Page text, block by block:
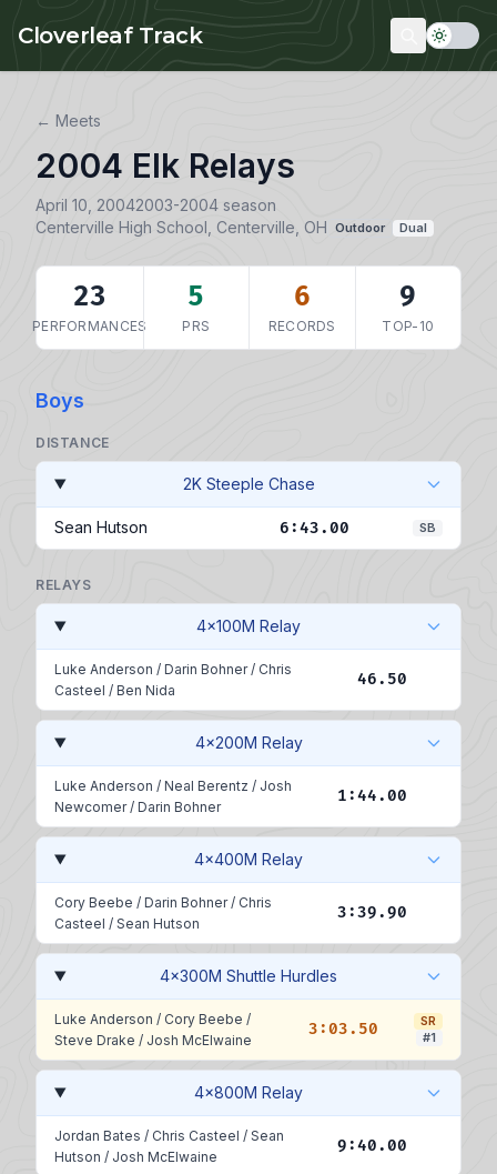
Cloverleaf Track
← Meets
2004 Elk Relays
April 10, 20042003-2004 season
Centerville High School, Centerville, OH Outdoor Dual
23
PERFORMANCES
5
PRS
6
RECORDS
9
TOP-10
Boys
DISTANCE
2K Steeple Chase
Sean Hutson 6:43.00 SB
RELAYS
4x100M Relay
Luke Anderson / Darin Bohner / Chris
Casteel / Ben Nida
46.50
4x200M Relay
Luke Anderson / Neal Berentz / Josh
Newcomer / Darin Bohner
1:44.00
4x400M Relay
Cory Beebe / Darin Bohner / Chris
Casteel / Sean Hutson
3:39.90
4x300M Shuttle Hurdles
Luke Anderson / Cory Beebe /
Steve Drake / Josh McElwaine
3:03.50
SR
#1
4x800M Relay
Jordan Bates / Chris Casteel / Sean
Hutson / Josh McElwaine
9:40.00